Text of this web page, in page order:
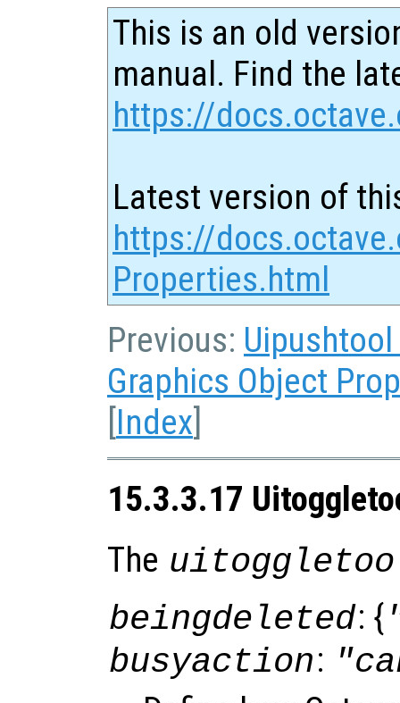
This is an old
manual. Find the
https://
Latest version of
https://
Properties.html
Previous:
Graphics Object
[Index]
15.3.3.17
The
beingdeleted: {
busyaction: